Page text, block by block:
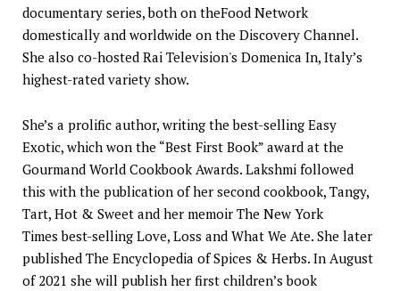
documentary series, both on theFood Network
domestically and worldwide on the Discovery Channel.
She also co-hosted Rai Television's Domenica In, Italy’s
highest-rated variety show.
She’s a prolific author, writing the best-selling Easy
Exotic, which won the “Best First Book” award at the
Gourmand World Cookbook Awards. Lakshmi followed
this with the publication of her second cookbook, Tangy,
Tart, Hot & Sweet and her memoir The New York
Times best-selling Love, Loss and What We Ate. She later
published The Encyclopedia of Spices & Herbs. In August
of 2021 she will publish her first children’s book